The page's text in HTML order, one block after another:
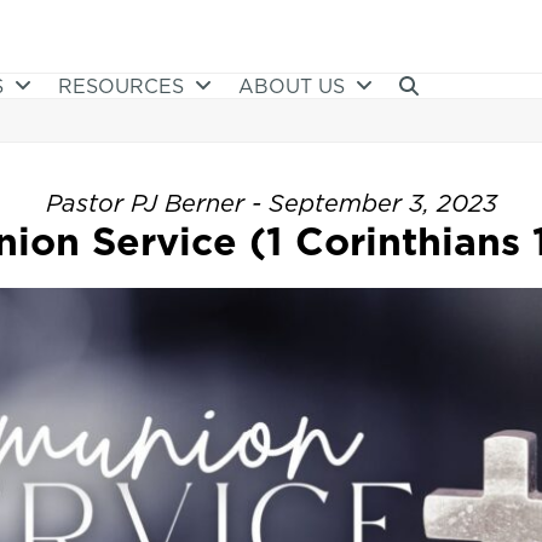
RESOURCES ABOUT US
Pastor PJ Berner - September 3, 2023
Service (1 Corinthians